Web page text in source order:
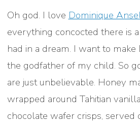
Oh god. I love Dominique
everything concocted there is
had in a dream. I want to
the godfather of my child. So
are just unbelievable. Honey
wrapped around Tahitian
chocolate wafer crisps, served